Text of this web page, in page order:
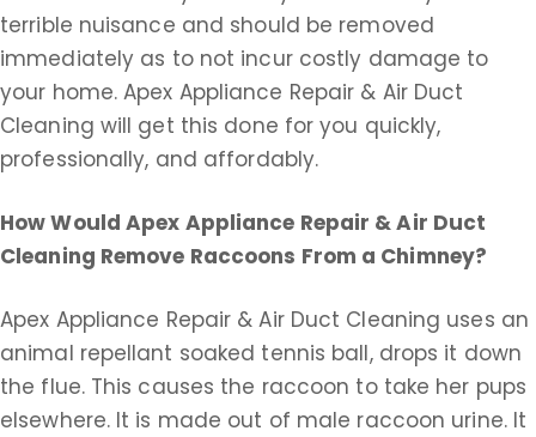
terrible nuisance and should be removed
immediately as to not incur costly damage to
your home. Apex Appliance Repair & Air Duct
Cleaning will get this done for you quickly,
professionally, and affordably.
How Would Apex Appliance Repair & Air Duct
Cleaning Remove Raccoons From a Chimney?
Apex Appliance Repair & Air Duct Cleaning uses an
animal repellant soaked tennis ball, drops it down
the flue. This causes the raccoon to take her pups
elsewhere. It is made out of male raccoon urine. It